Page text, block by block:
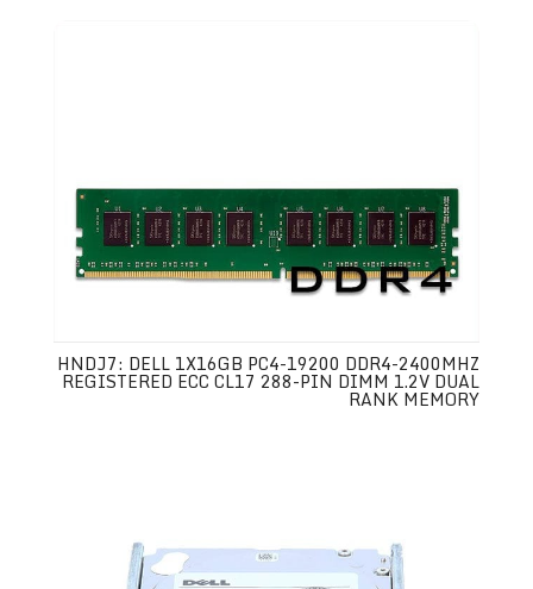
HNDJ7: DELL 1X16GB PC4-19200 DDR4-2400MHZ
REGISTERED ECC CL17 288-PIN DIMM 1.2V DUAL
RANK MEMORY